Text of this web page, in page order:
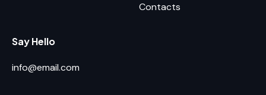
Contacts
Say Hello
info@email.com